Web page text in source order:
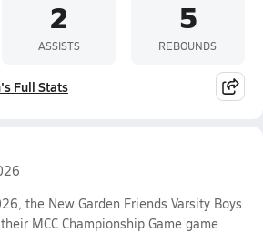
2
ASSISTS
5
REBOUNDS
Full Stats
the New Garden Friends Varsity Boys
MCC Championship Game game